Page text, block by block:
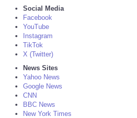
Social Media
Facebook
YouTube
Instagram
TikTok
X (Twitter)
News Sites
Yahoo News
Google News
CNN
BBC News
New York Times